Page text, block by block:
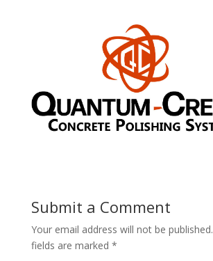
Submit a Comment
Your email address will not be published.
fields are marked *